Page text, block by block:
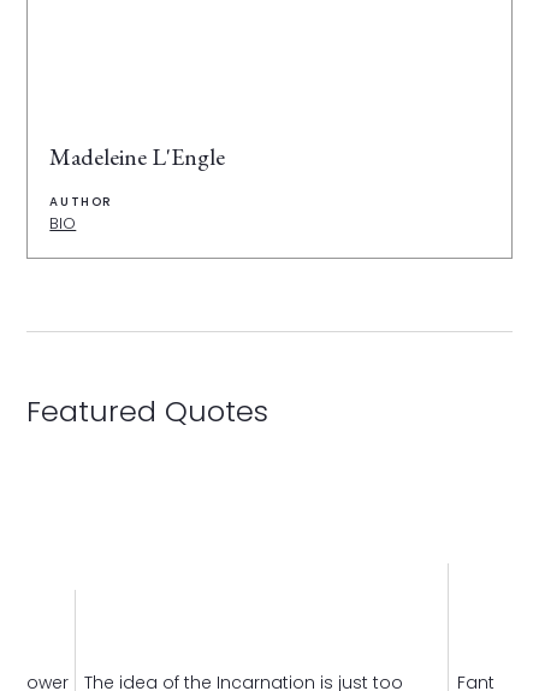
Madeleine L'Engle
AUTHOR
BIO
Featured Quotes
lower The idea of the Incarnation is just too Fantasy